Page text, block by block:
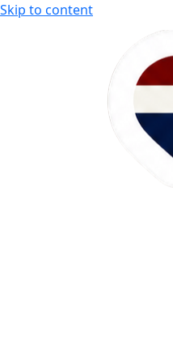
Skip to content